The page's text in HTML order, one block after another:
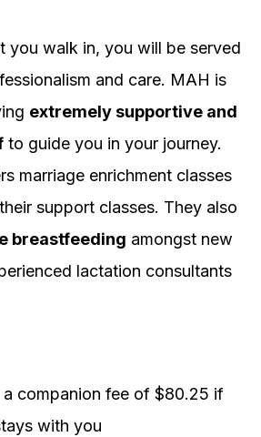
you walk in, you will be served
and care. MAH is
extremely supportive and
to guide you in your journey.
marriage enrichment classes
support classes. They also
breastfeeding amongst new
lactation consultants
a companion fee of $80.25 if
with you